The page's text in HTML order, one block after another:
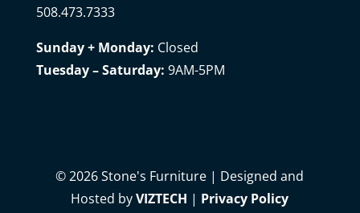
508.473.7333
Sunday + Monday: Closed
Tuesday – Saturday: 9AM-5PM
©2026Stone's Furniture | Designed and
Hosted byVIZTECH | Privacy Policy